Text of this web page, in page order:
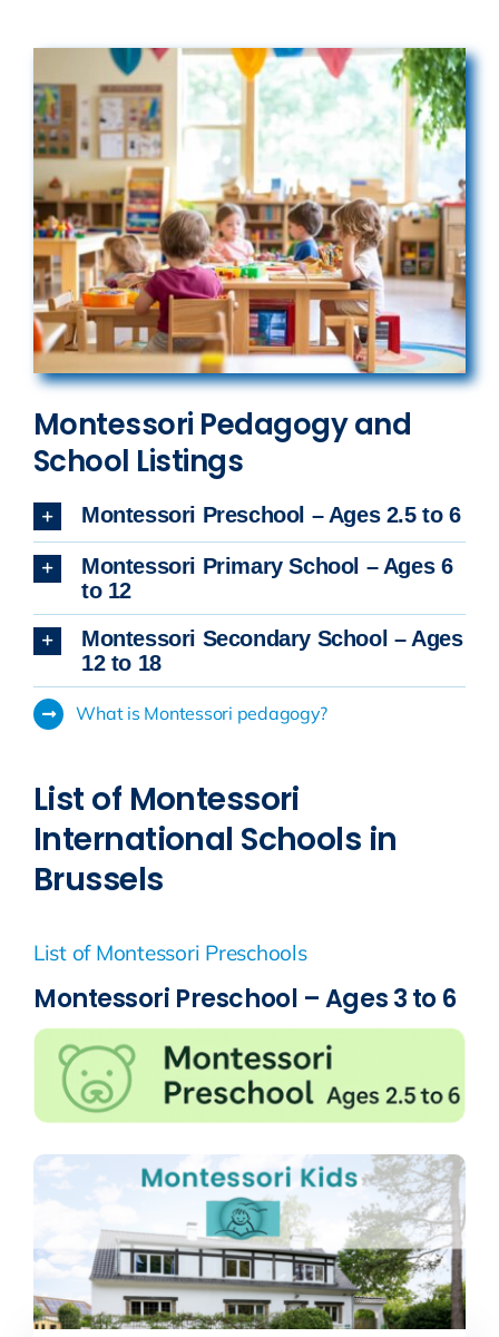
Montessori Pedagogy and
School Listings
Montessori Preschool – Ages 2.5 to 6
Montessori Primary School – Ages 6
to 12
Montessori Secondary School – Ages
12 to 18
What is Montessori pedagogy?
List of Montessori
International Schools in
Brussels
List of Montessori Preschools
Montessori Preschool – Ages 3 to 6